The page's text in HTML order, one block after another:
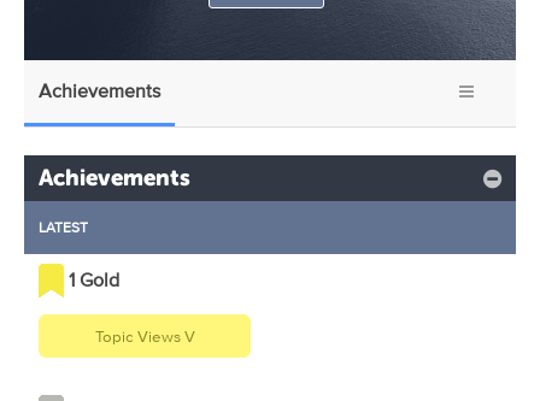
Achievements
Achievements
LATEST
1 Gold
Topic Views V